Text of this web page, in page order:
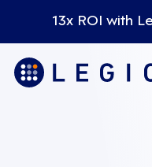
13x ROI with